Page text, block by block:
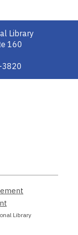
Library
160
new
opens
Library